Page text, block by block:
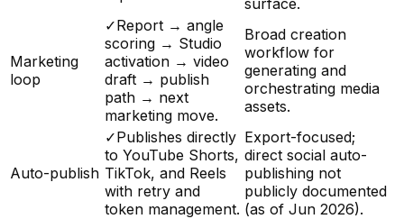
Marketing
loop
✓Report → angle
scoring → Studio
activation → video
draft → publish
path → next
marketing move.
Broad creation
workflow for
generating and
orchestrating media
assets.
Auto-publish
✓Publishes directly
to YouTube Shorts,
TikTok, and Reels
with retry and
token management.
Export-focused;
direct social auto-
publishing not
publicly documented
(as of Jun 2026).